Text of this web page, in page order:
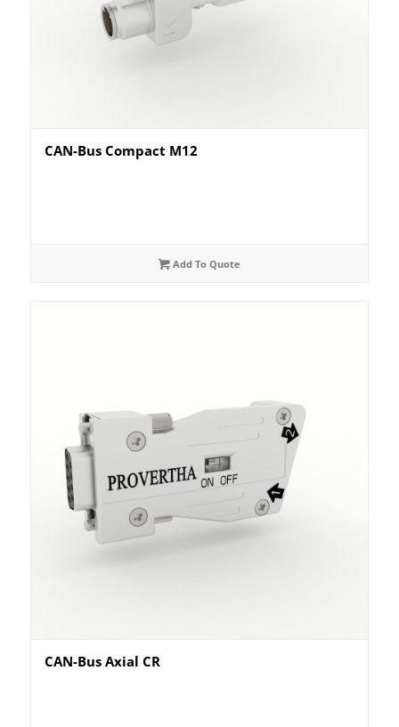
CAN-Bus Compact M12
Add To Quote
CAN-Bus Axial CR